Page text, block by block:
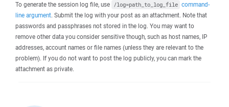
To generate the session log file, use /log=path_to_log_file command-
line argument. Submit the log with your post as an attachment. Note that
passwords and passphrases not stored in the log. You may want to
remove other data you consider sensitive though, such as host names, IP
addresses, account names or file names (unless they are relevant to the
problem). If you do not want to post the log publicly, you can mark the
attachment as private.